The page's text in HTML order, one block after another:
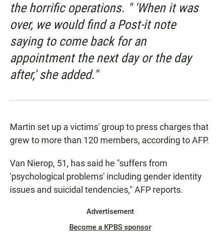
the horrific operations. " 'When it was
over, we would find a Post-it note
saying to come back for an
appointment the next day or the day
after,' she added."
Martin set up a victims' group to press charges that
grew to more than 120 members, according to AFP.
Van Nierop, 51, has said he "suffers from
'psychological problems' including gender identity
issues and suicidal tendencies," AFP reports.
Advertisement
Become a KPBS sponsor